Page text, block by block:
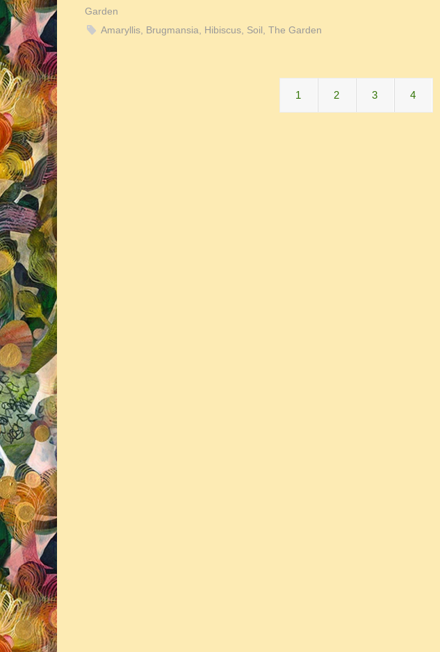
o
o
k
e
Garden
Amaryllis, Brugmansia, Hibiscus, Soil ,The Garden
1 2 3 4